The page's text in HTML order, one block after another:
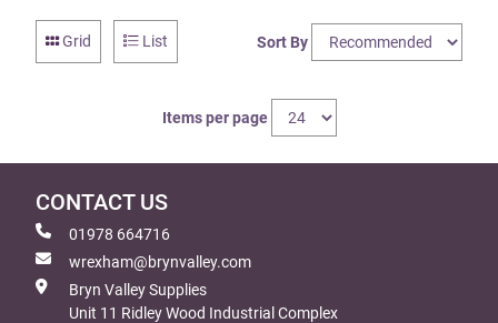
Grid List Sort By
Items per page
CONTACT US
01978 664716
wrexham@brynvalley.com
Bryn Valley Supplies
Unit 11 Ridley Wood Industrial Complex